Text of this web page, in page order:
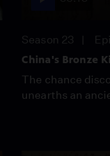
Season 23
China's Bronze
The chance
unearths an